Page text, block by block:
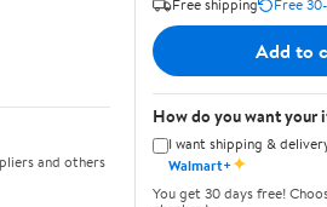
and others
Free shipping
Free
Add to
How do you want your
I want shipping &
Walmart+✦
You get 30 days free!